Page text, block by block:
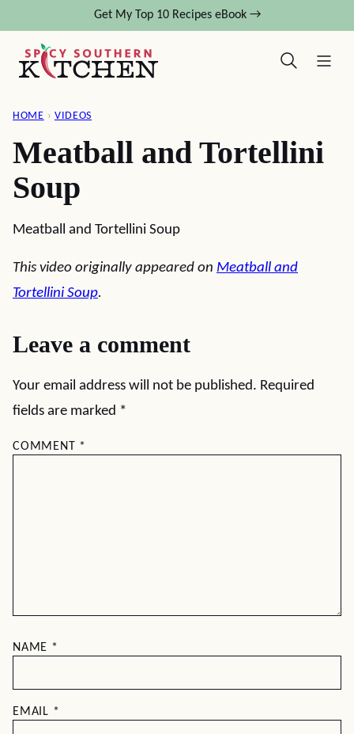
content
Get My Top 10 Recipes eBook →
HOME › VIDEOS
Meatball and Tortellini
Soup
Meatball and Tortellini Soup
This video originally appeared on Meatball and
Tortellini Soup.
Leave a comment
Your email address will not be published. Required
fields are marked *
COMMENT *
NAME *
EMAIL *